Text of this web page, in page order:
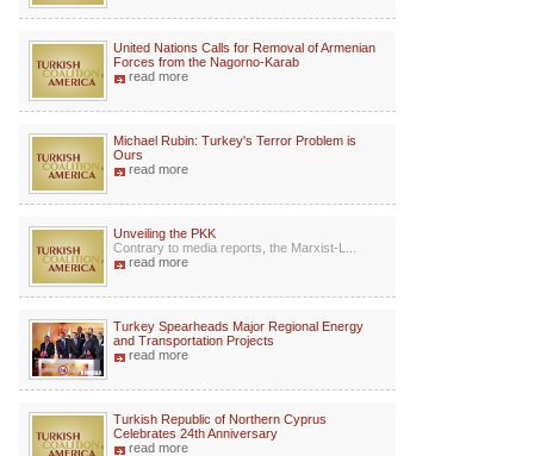
United Nations Calls for Removal of Armenian
Forces from the Nagorno-Karab
read more
Michael Rubin: Turkey's Terror Problem is
Ours
read more
Unveiling the PKK
Contrary to media reports, the Marxist-L...
read more
Turkey Spearheads Major Regional Energy
and Transportation Projects
read more
Turkish Republic of Northern Cyprus
Celebrates 24th Anniversary
read more